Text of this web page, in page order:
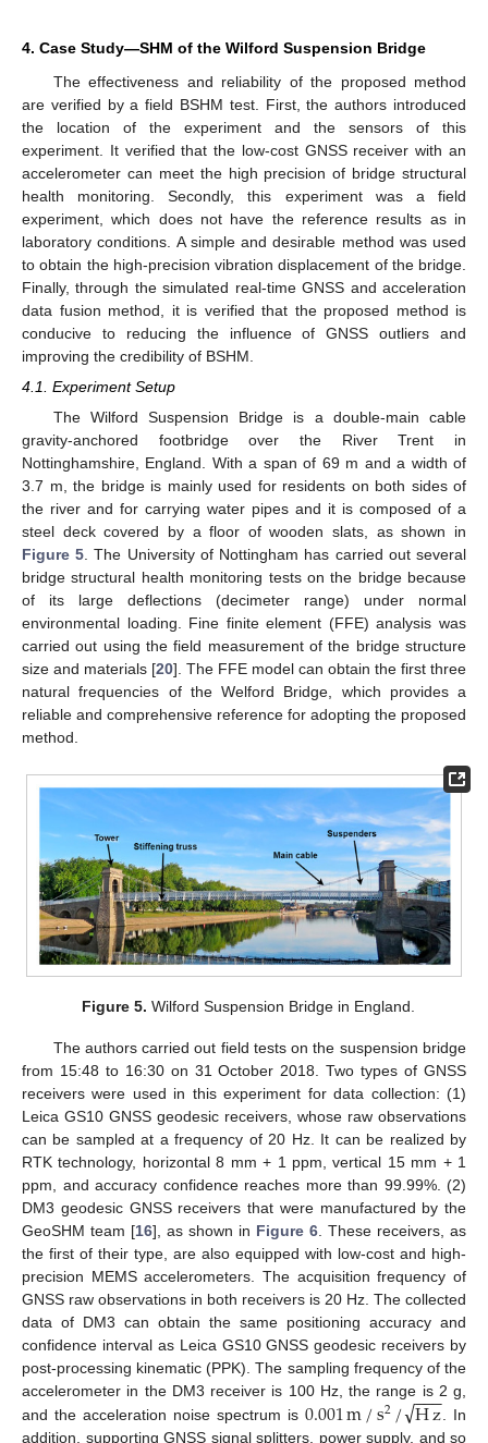
4. Case Study—SHM of the Wilford Suspension Bridge
The effectiveness and reliability of the proposed method
are verified by a field BSHM test. First, the authors introduced
the location of the experiment and the sensors of this
experiment. It verified that the low-cost GNSS receiver with an
accelerometer can meet the high precision of bridge structural
health monitoring. Secondly, this experiment was a field
experiment, which does not have the reference results as in
laboratory conditions. A simple and desirable method was used
to obtain the high-precision vibration displacement of the bridge.
Finally, through the simulated real-time GNSS and acceleration
data fusion method, it is verified that the proposed method is
conducive to reducing the influence of GNSS outliers and
improving the credibility of BSHM.
4.1. Experiment Setup
The Wilford Suspension Bridge is a double-main cable
gravity-anchored footbridge over the River Trent in
Nottinghamshire, England. With a span of 69 m and a width of
3.7 m, the bridge is mainly used for residents on both sides of
the river and for carrying water pipes and it is composed of a
steel deck covered by a floor of wooden slats, as shown in
Figure 5. The University of Nottingham has carried out several
bridge structural health monitoring tests on the bridge because
of its large deflections (decimeter range) under normal
environmental loading. Fine finite element (FFE) analysis was
carried out using the field measurement of the bridge structure
size and materials [20]. The FFE model can obtain the first three
natural frequencies of the Welford Bridge, which provides a
reliable and comprehensive reference for adopting the proposed
method.
Figure 5. Wilford Suspension Bridge in England.
The authors carried out field tests on the suspension bridge
from 15:48 to 16:30 on 31 October 2018. Two types of GNSS
receivers were used in this experiment for data collection: (1)
Leica GS10 GNSS geodesic receivers, whose raw observations
can be sampled at a frequency of 20 Hz. It can be realized by
RTK technology, horizontal 8 mm + 1 ppm, vertical 15 mm + 1
ppm, and accuracy confidence reaches more than 99.99%. (2)
DM3 geodesic GNSS receivers that were manufactured by the
GeoSHM team [16], as shown in Figure 6 . These receivers, as
the first of their type, are also equipped with low-cost and high-
precision MEMS accelerometers. The acquisition frequency of
GNSS raw observations in both receivers is 20 Hz. The collected
data of DM3 can obtain the same positioning accuracy and
confidence interval as Leica GS10 GNSS geodesic receivers by
post-processing kinematic (PPK). The sampling frequency of the
accelerometer in the DM3 receiver is 100 Hz, the range is 2 g,
and the acceleration noise spectrum is 0.001m/s2/Hz
−−
−
√
. In
addition, supporting GNSS signal splitters, power supply, and so